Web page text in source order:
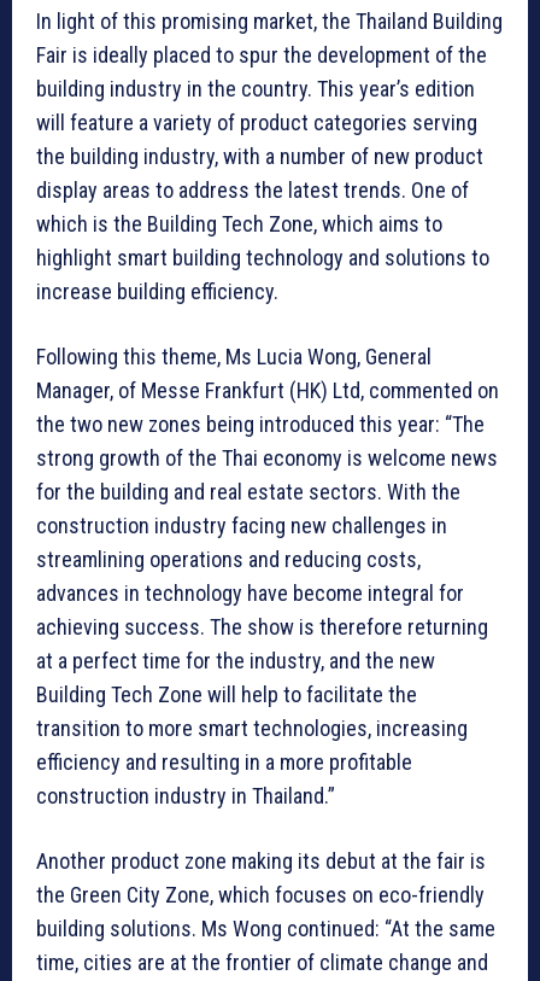
In light of this promising market, the Thailand Building
Fair is ideally placed to spur the development of the
building industry in the country. This year’s edition
will feature a variety of product categories serving
the building industry, with a number of new product
display areas to address the latest trends. One of
which is the Building Tech Zone, which aims to
highlight smart building technology and solutions to
increase building efficiency.
Following this theme, Ms Lucia Wong, General
Manager, of Messe Frankfurt (HK) Ltd, commented on
the two new zones being introduced this year: “The
strong growth of the Thai economy is welcome news
for the building and real estate sectors. With the
construction industry facing new challenges in
streamlining operations and reducing costs,
advances in technology have become integral for
achieving success. The show is therefore returning
at a perfect time for the industry, and the new
Building Tech Zone will help to facilitate the
transition to more smart technologies, increasing
efficiency and resulting in a more profitable
construction industry in Thailand.”
Another product zone making its debut at the fair is
the Green City Zone, which focuses on eco-friendly
building solutions. Ms Wong continued: “At the same
time, cities are at the frontier of climate change and